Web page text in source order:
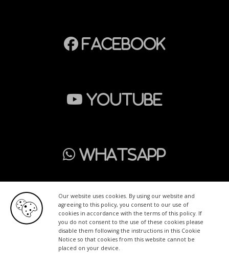
Our website uses cookies. By using our website and
agreeing to this policy, you consent to our use of
cookies in accordance with the terms of this policy. If
you do not consent to the use of these cookies please
disable them following the instructions in this Cookie
Notice so that cookies from this website cannot be
placed on your device.
Facebook
Youtube
WhatsApp
Home Wrapping PPF Advertising
Tinting
Contact
English